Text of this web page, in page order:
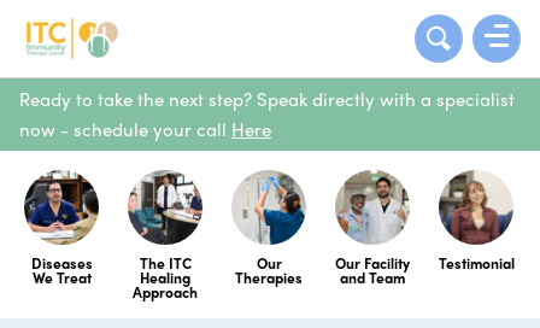
Ready to take the next step? Speak directly with a specialist
now - schedule your call Here
Diseases
We Treat
The ITC
Healing
Approach
Our
Therapies
Our Facility
and Team
Testimonial